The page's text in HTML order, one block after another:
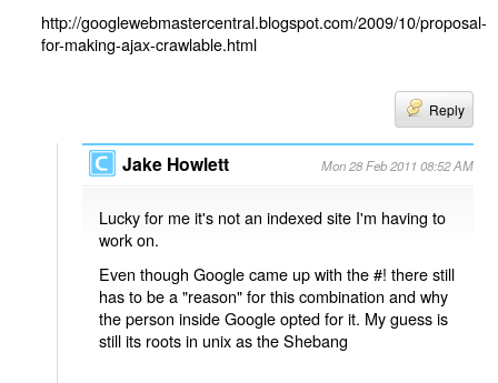
http://googlewebmastercentral.blogspot.com/2009/10/proposal-
for-making-ajax-crawlable.html
Reply
Jake Howlett Mon 28 Feb 2011 08:52 AM
Lucky for me it's not an indexed site I'm having to
work on.
Even though Google came up with the #! there still
has to be a "reason" for this combination and why
the person inside Google opted for it. My guess is
still its roots in unix as the Shebang